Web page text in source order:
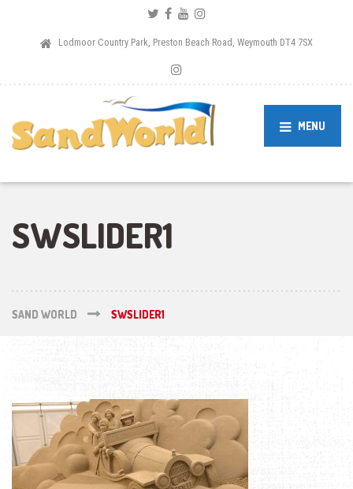
Lodmoor Country Park, Preston Beach Road, Weymouth DT4 7SX
MENU
SWSLIDER1
SAND WORLD SWSLIDER1